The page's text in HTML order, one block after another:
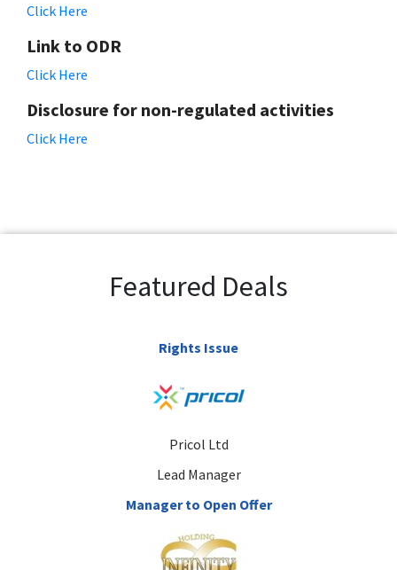
Click Here
Link to ODR
Click Here
Disclosure for non-regulated activities
Click Here
Featured Deals
Rights Issue
Pricol Ltd
Lead Manager
Manager to Open Offer